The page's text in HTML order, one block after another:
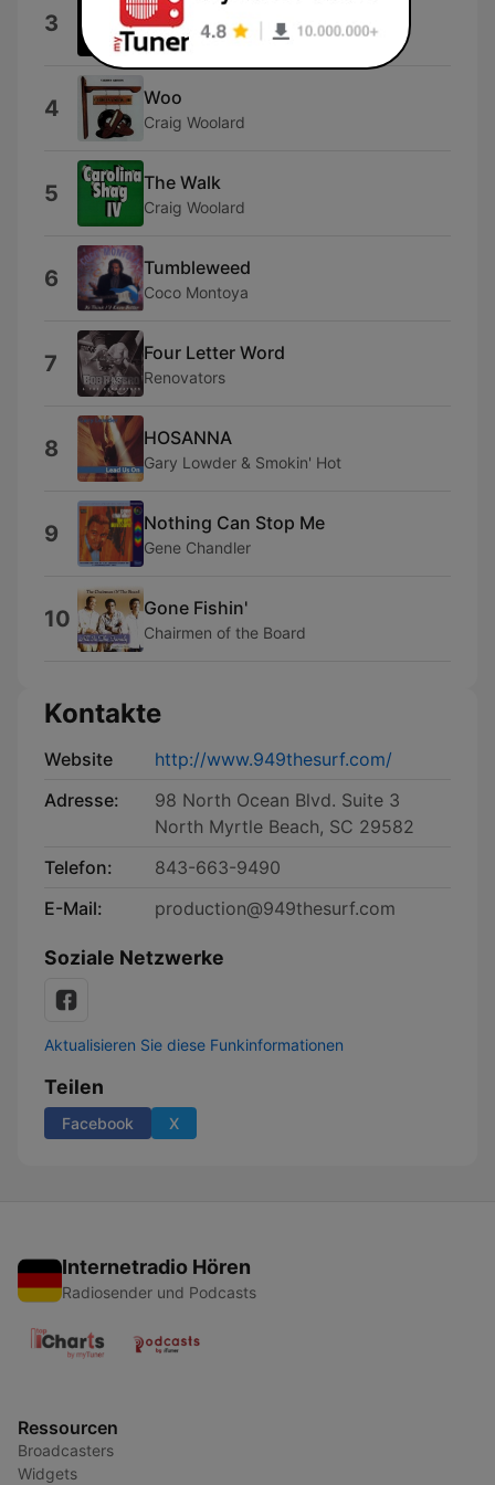
3 Shop Around
Miracles
4 Woo
Craig Woolard
5 The Walk
Craig Woolard
6 Tumbleweed
Coco Montoya
7 Four Letter Word
Renovators
8 HOSANNA
Gary Lowder & Smokin' Hot
9 Nothing Can Stop Me
Gene Chandler
10 Gone Fishin'
Chairmen of the Board
Kontakte
Website
http://www.949thesurf.com/
Adresse:
98 North Ocean Blvd. Suite 3
North Myrtle Beach, SC 29582
Telefon:
843-663-9490
E-Mail:
production@949thesurf.com
Soziale Netzwerke
Aktualisieren Sie diese Funkinformationen
Teilen
Facebook X
Internetradio Hören
Radiosender und Podcasts
Ressourcen
Broadcasters
Widgets